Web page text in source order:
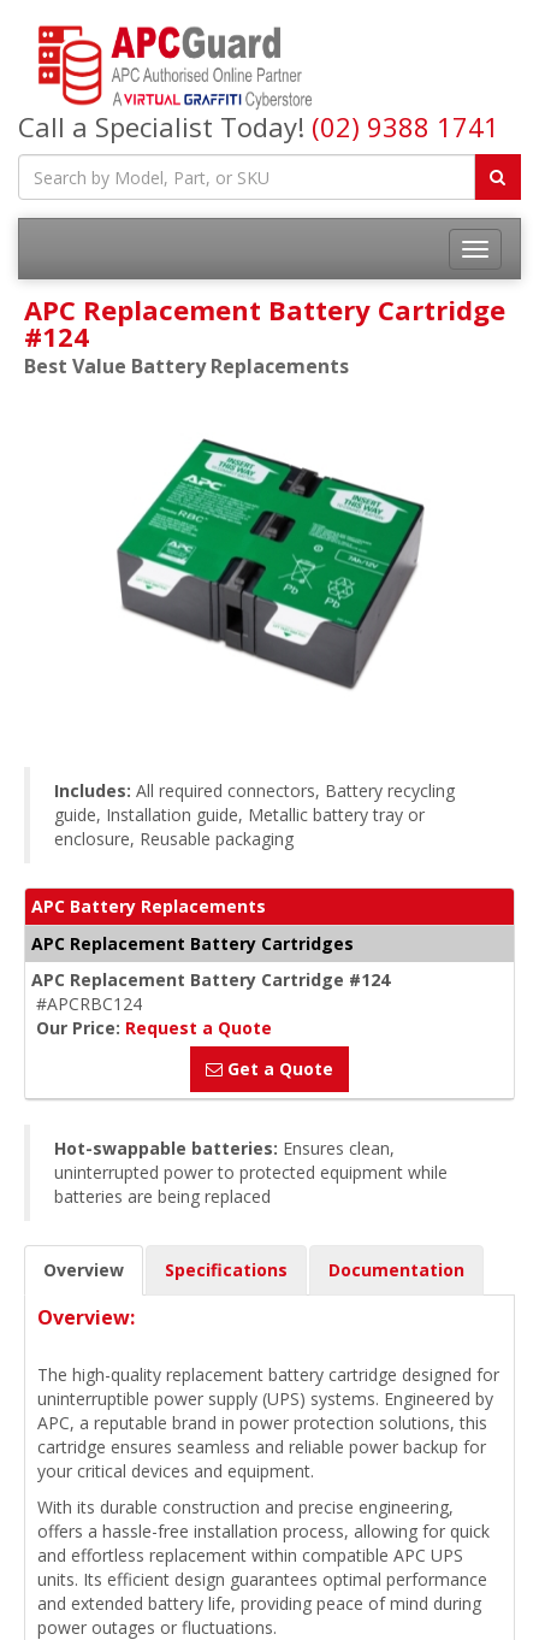
Call a Specialist Today! (02) 9388 1741
APC Replacement Battery Cartridge
#124
Best Value Battery Replacements
Includes: All required connectors, Battery recycling
guide, Installation guide, Metallic battery tray or
enclosure, Reusable packaging
APC Battery Replacements
APC Replacement Battery Cartridges
APC Replacement Battery Cartridge #124
#APCRBC124
Our Price: Request a Quote
Get a Quote
Hot-swappable batteries: Ensures clean,
uninterrupted power to protected equipment while
batteries are being replaced
Overview Specifications Documentation
Overview:
The high-quality replacement battery cartridge designed for
uninterruptible power supply (UPS) systems. Engineered by
APC, a reputable brand in power protection solutions, this
cartridge ensures seamless and reliable power backup for
your critical devices and equipment.
With its durable construction and precise engineering,
offers a hassle-free installation process, allowing for quick
and effortless replacement within compatible APC UPS
units. Its efficient design guarantees optimal performance
and extended battery life, providing peace of mind during
power outages or fluctuations.